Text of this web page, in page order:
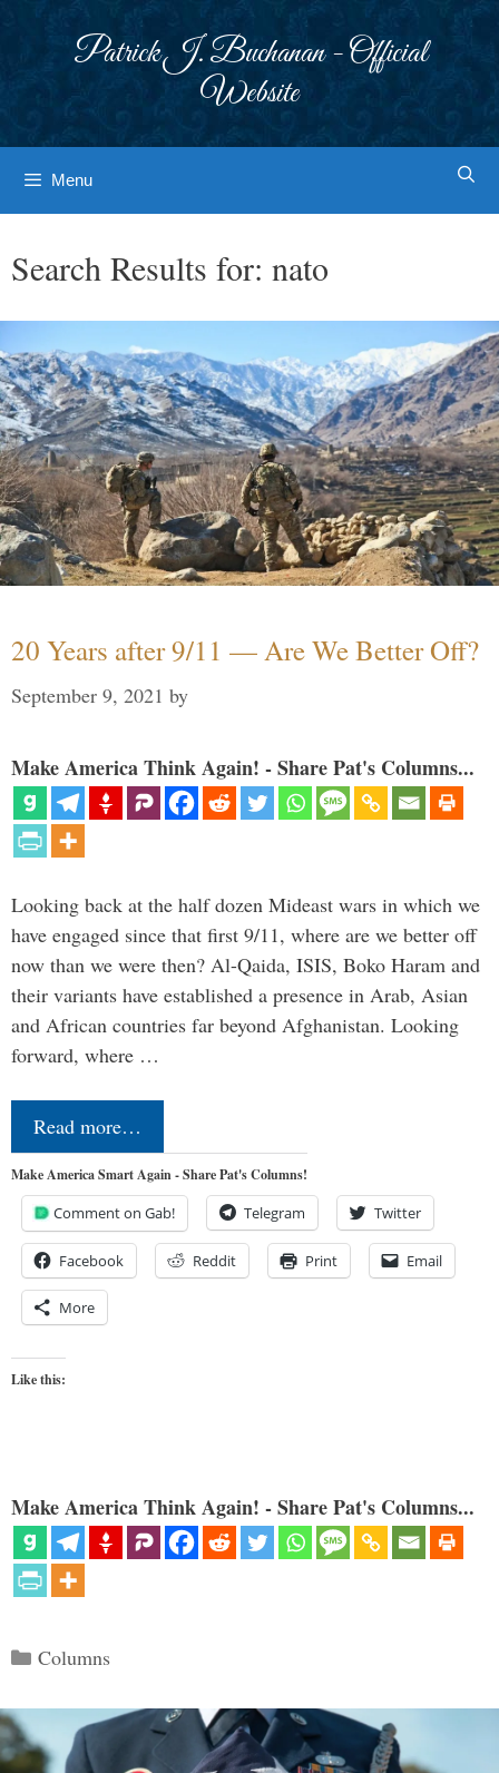
Patrick J. Buchanan - Official
Website
Menu
Search Results for: nato
20 Years after 9/11 — Are We Better Off?
September 9, 2021 by
Make America Think Again! - Share Pat's Columns...
Looking back at the half dozen Mideast wars in which we
have engaged since that first 9/11, where are we better off
now than we were then? Al-Qaida, ISIS, Boko Haram and
their variants have established a presence in Arab, Asian
and African countries far beyond Afghanistan. Looking
forward, where …
Read more…
Make America Smart Again - Share Pat's Columns!
Comment on Gab! Telegram Twitter
Facebook Reddit Print Email
More
Like this:
Make America Think Again! - Share Pat's Columns...
Categories
Columns